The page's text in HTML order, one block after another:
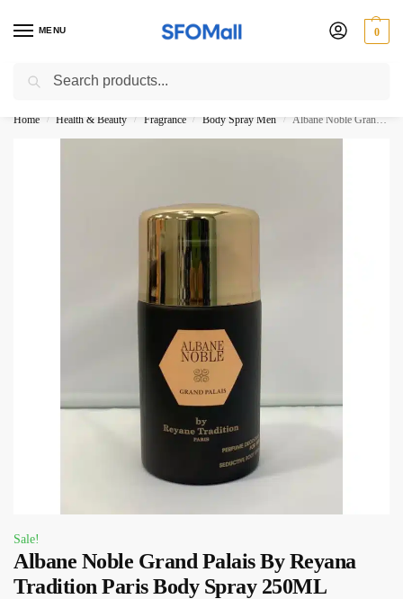
MENU 0
3000 Ki Shopping pae Free Delivery
Home / Health & Beauty / Fragrance / Body Spray Men / Albane Noble Grand Palais By Reyana Tradition Paris Body Spray 250ML
Sale!
Albane Noble Grand Palais By Reyana
Tradition Paris Body Spray 250ML